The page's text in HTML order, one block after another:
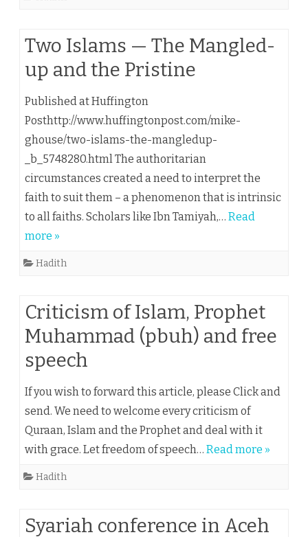
Two Islams — The Mangled-
up and the Pristine
Published at Huffington
Posthttp://www.huffingtonpost.com/mike-
ghouse/two-islams-the-mangledup-
_b_5748280.html The authoritarian
circumstances created a need to interpret the
faith to suit them – a phenomenon that is intrinsic
to all faiths. Scholars like Ibn Tamiyah,… Read
more »
Hadith
Criticism of Islam, Prophet
Muhammad (pbuh) and free
speech
If you wish to forward this article, please Click and
send. We need to welcome every criticism of
Quraan, Islam and the Prophet and deal with it
with grace. Let freedom of speech… Read more »
Hadith
Syariah conference in Aceh